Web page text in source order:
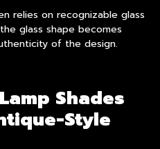
relies on recognizable glass
glass shape becomes
of the design.
Shades
Style